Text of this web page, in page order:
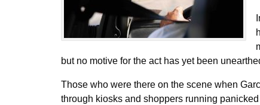
but no motive for the act has yet been
Those who were there on the scene when
through kiosks and shoppers running